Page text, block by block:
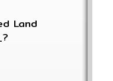
Land